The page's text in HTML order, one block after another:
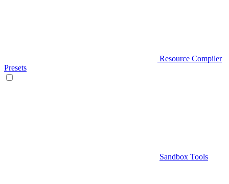
Resource Compiler
Presets
Sandbox Tools